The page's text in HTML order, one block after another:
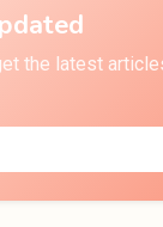
the latest